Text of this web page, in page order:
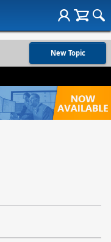
New Topic